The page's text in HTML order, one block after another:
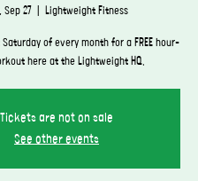
Sep 27 Lightweight Fitness
of every month for a FREE hour-
here at the Lightweight HQ.
Tickets are not on sale
See other events